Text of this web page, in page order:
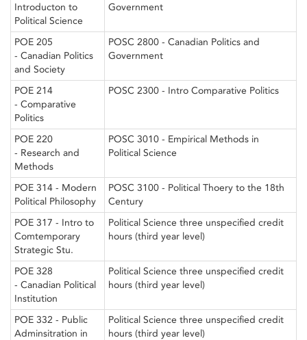
Introducton to
Political Science
Government
POE 205
- Canadian Politics
and Society
POSC 2800 - Canadian Politics and
Government
POE 214
- Comparative
Politics
POSC 2300 - Intro Comparative Politics
POE 220
- Research and
Methods
POSC 3010 - Empirical Methods in
Political Science
POE 314 - Modern
Political Philosophy
POSC 3100 - Political Thoery to the 18th
Century
POE 317 - Intro to
Comtemporary
Strategic Stu.
Political Science three unspecified credit
hours (third year level)
POE 328
- Canadian Political
Institution
Political Science three unspecified credit
hours (third year level)
POE 332 - Public
Adminsitration in
Political Science three unspecified credit
hours (third year level)